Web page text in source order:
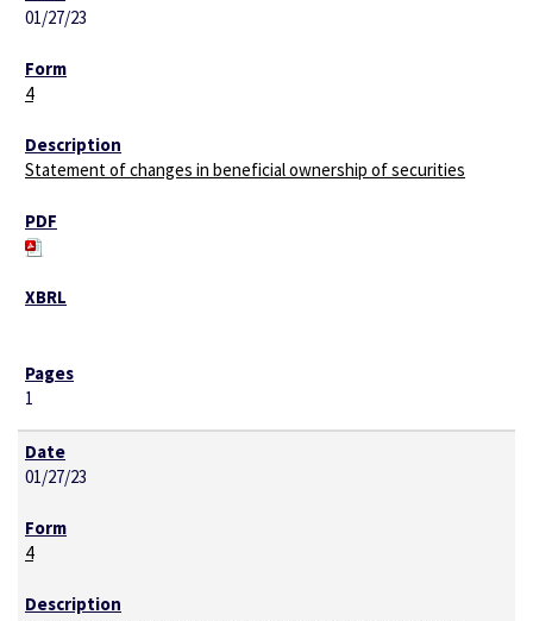
01/27/23
4
Statement of changes in beneficial ownership of securities
1
01/27/23
4